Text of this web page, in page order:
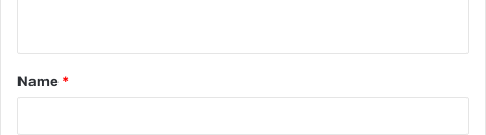
t
*
Name *